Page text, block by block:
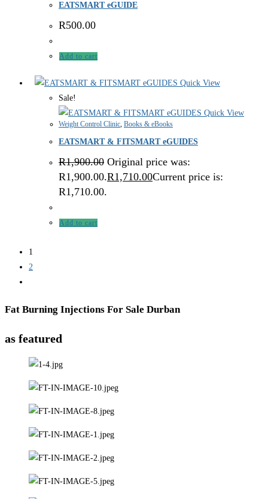
EATSMART eGUIDE
R500.00
Add to cart
Quick View
Sale!
Quick View
Weight Control Clinic Books & eBooks
EATSMART & FITSMART eGUIDES
R1,900.00 Original price was:
R1,900.00.R1,710.00Current price is:
R1,710.00.
Add to cart
1
2
Fat Burning Injections For Sale Durban
as featured